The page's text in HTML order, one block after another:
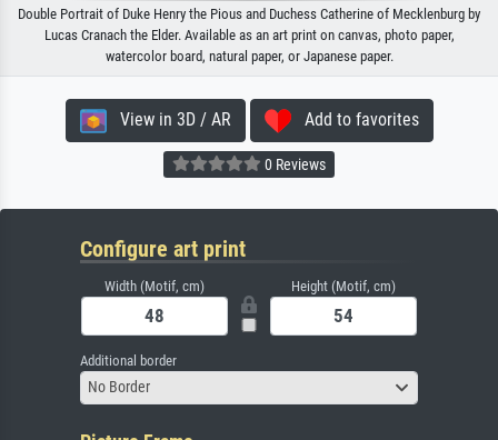
Double Portrait of Duke Henry the Pious and Duchess Catherine of Mecklenburg by
Lucas Cranach the Elder. Available as an art print on canvas, photo paper,
watercolor board, natural paper, or Japanese paper.
View in 3D / AR Add to favorites
0 Reviews
Configure art print
Width (Motif, cm) Height (Motif, cm)
Additional border
No Border